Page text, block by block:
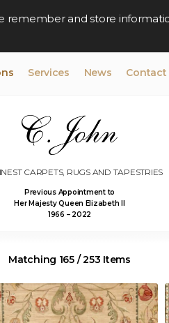
remember and store
Services News Contact
CARPETS, RUGS AND TAPESTRIES
Previous Appointment to
Her Majesty Queen Elizabeth II
1966 – 2022
Matching 165 / 253 Items